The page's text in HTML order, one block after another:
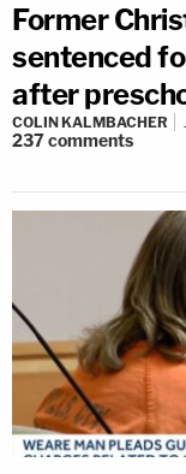
Former
sentenced
after
COLIN KALMBACHER
237comments